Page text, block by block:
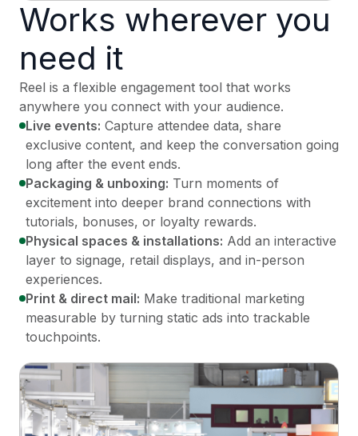
Works wherever you
need it
Reel is a flexible engagement tool that works
anywhere you connect with your audience.
Live events: Capture attendee data, share
exclusive content, and keep the conversation going
long after the event ends.
Packaging & unboxing: Turn moments of
excitement into deeper brand connections with
tutorials, bonuses, or loyalty rewards.
Physical spaces & installations: Add an interactive
layer to signage, retail displays, and in-person
experiences.
Print & direct mail: Make traditional marketing
measurable by turning static ads into trackable
touchpoints.